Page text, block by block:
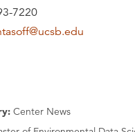
7220
Center News